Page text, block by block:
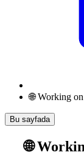
🌐 Working
Bu sayfada
🌐